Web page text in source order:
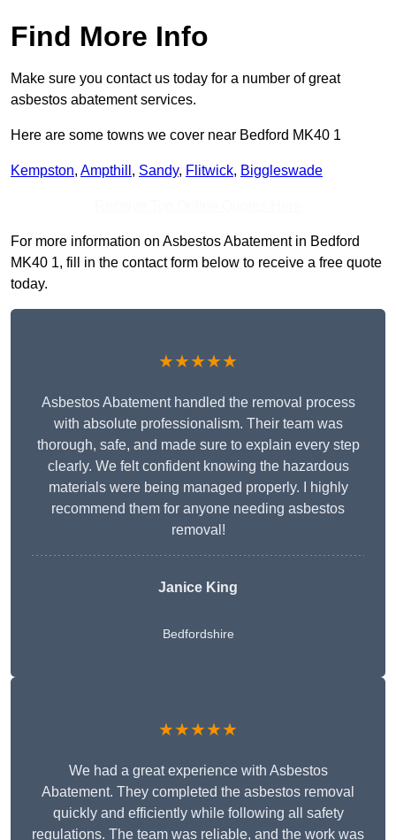
Find More Info
Make sure you contact us today for a number of great
asbestos abatement services.
Here are some towns we cover near Bedford MK40 1
Kempston, Ampthill , Sandy, Flitwick, Biggleswade
For more information on Asbestos Abatement in Bedford
MK40 1, fill in the contact form below to receive a free quote
today.
★★★★★
Asbestos Abatement handled the removal process
with absolute professionalism. Their team was
thorough, safe, and made sure to explain every step
clearly. We felt confident knowing the hazardous
materials were being managed properly. I highly
recommend them for anyone needing asbestos
removal!
Janice King
Bedfordshire
★★★★★
We had a great experience with Asbestos
Abatement. They completed the asbestos removal
quickly and efficiently while following all safety
regulations. The team was reliable, and the work was